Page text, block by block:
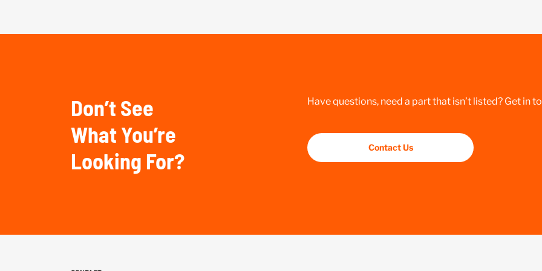
Don’t See
What You’re
Looking For?
Have questions, need a part that isn’t listed? Get in
Contact Us